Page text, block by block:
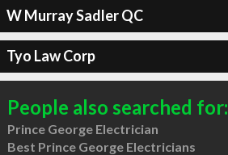
W Murray Sadler QC
Tyo Law Corp
People also searched for:
Prince George Electrician
Best Prince George Electricians